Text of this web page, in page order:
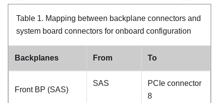
Table 1. Mapping between backplane connectors and
system board connectors for onboard configuration
Backplanes From To
Front BP (SAS)
SAS
PCIe connector
8